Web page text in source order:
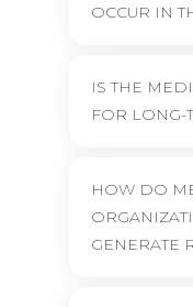
OCCUR IN
IS THE
FOR LONG-
HOW DO
GENERATE